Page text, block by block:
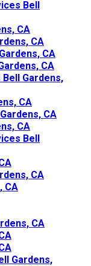
Bell
CA
CA
CA
CA
Gardens,
CA
CA
CA
Bell
CA
CA
CA
Gardens,